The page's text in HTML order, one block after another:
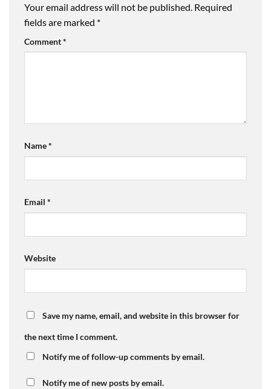
Your email address will not be published. Required
fields are marked *
Comment*
Name*
Email *
Website
Save my name, email, and website in this browser for
the next time I comment.
Notify me of follow-up comments by email.
Notify me of new posts by email.